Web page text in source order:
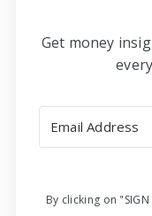
Get money
By clicking on